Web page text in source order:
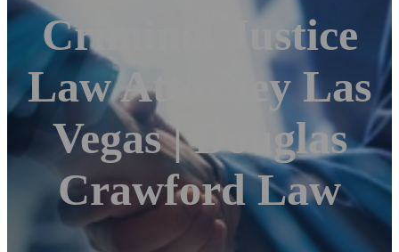
Criminal Justice
Law Attorney Las
Vegas | Douglas
Crawford Law